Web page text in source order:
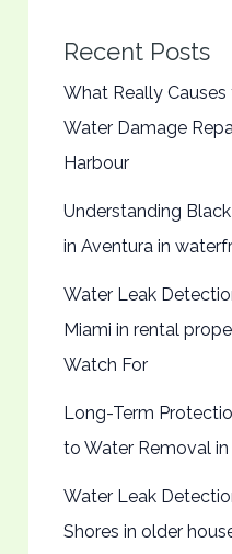
Recent Posts
What Really
Water Damage
Harbour
Understanding
in Aventura in
Water Leak
Miami in rental
Watch For
Long-Term
to Water Removal in
Water Leak
Shores in older